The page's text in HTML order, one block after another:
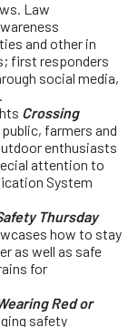
Law
and other in
first responders
social media,
Crossing
farmers and
enthusiasts
attention to
System
Thursday
how to stay
as well as safe
for
Red or
safety